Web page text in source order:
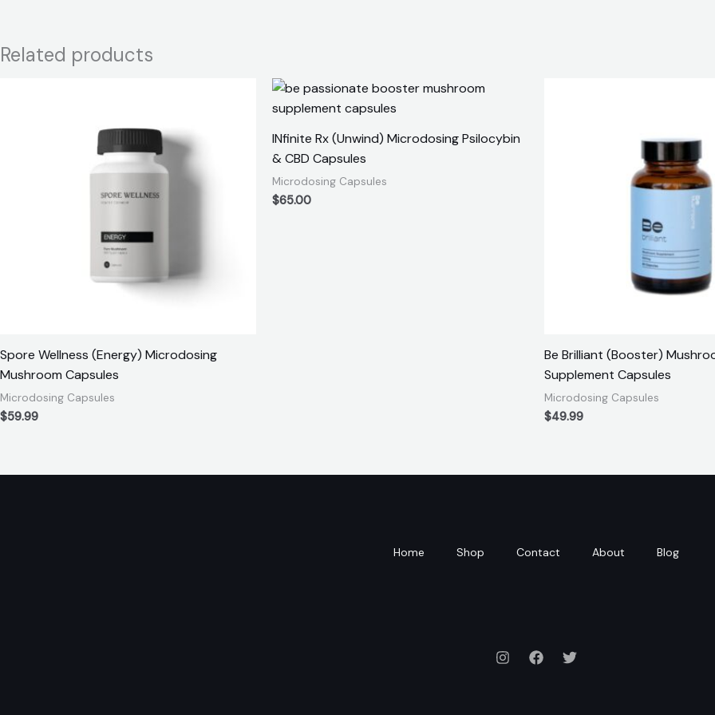
Related products
Spore Wellness (Energy) Microdosing
Mushroom Capsules
Microdosing Capsules
$59.99
INfinite Rx (Unwind) Microdosing Psilocybin
& CBD Capsules
Microdosing Capsules
$65.00
Be Brilliant (Booster)
Supplement Capsules
Microdosing Capsules
$49.99
Home Shop Contact About Blog